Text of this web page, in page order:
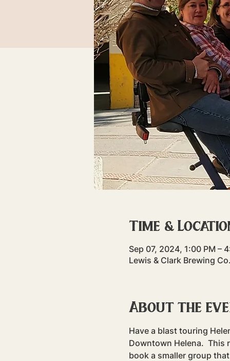
Time &
Sep 07, 2024, 1:00 PM –
Lewis & Clark Brewing
About the
Have a blast touring
Downtown Helena.
book a smaller group